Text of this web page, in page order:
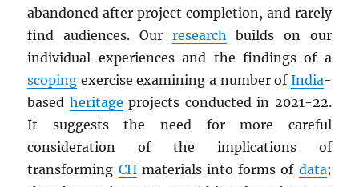
abandoned after project completion, and rarely
find audiences. Our research builds on our
individual experiences and the findings of a
scoping exercise examining a number of India-
based heritage projects conducted in 2021-22.
It suggests the need for more careful
consideration of the implications of
transforming CHmaterials into forms of data;